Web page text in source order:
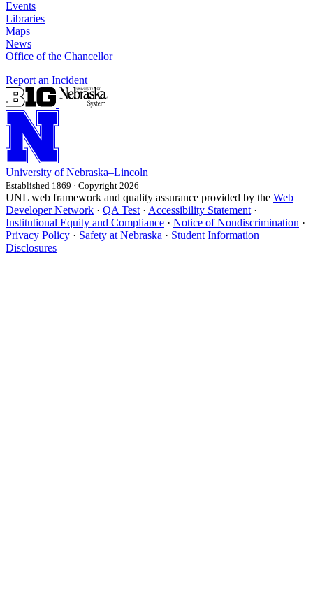
Events
Libraries
Maps
News
Office of the Chancellor
Report an Incident
University of Nebraska–Lincoln
Established 1869 · Copyright 2026
UNL web framework and quality assurance provided by the Web
Developer Network · QA Test · Accessibility Statement ·
Institutional Equity and Compliance · Notice of Nondiscrimination ·
Privacy Policy · Safety at Nebraska · Student Information
Disclosures